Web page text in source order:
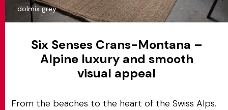
dolmix grey
Six Senses Crans-Montana –
Alpine luxury and smooth
visual appeal
From the beaches to the heart of the Swiss Alps.